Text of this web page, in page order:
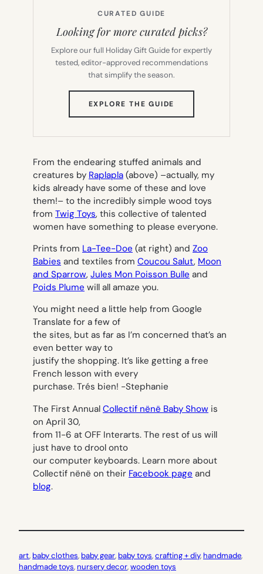
CURATED GUIDE
Looking for more curated picks?
Explore our full Holiday Gift Guide for expertly
tested, editor-approved recommendations
that simplify the season.
EXPLORE THE GUIDE
TAB)
From the endearing stuffed animals and
creatures by Raplapla (above) –actually, my
kids already have some of these and love
them!– to the incredibly simple wood toys
from Twig Toys, this collective of talented
women have something to please everyone.
Prints from La-Tee-Doe (at right) and Zoo
Babies and textiles from Coucou Salut, Moon
and Sparrow, Jules Mon Poisson Bulle and
Poids Plume will all amaze you.
You might need a little help from Google
Translate for a few of
the sites, but as far as I’m concerned that’s an
even better way to
justify the shopping. It’s like getting a free
French lesson with every
purchase. Trés bien! -Stephanie
The First Annual Collectif nënë Baby Show is
on April 30,
from 11-6 at OFF Interarts. The rest of us will
just have to drool onto
our computer keyboards. Learn more about
Collectif nënë on their Facebook page and
blog.
art, baby clothes, baby gear, baby toys, crafting + diy, handmade
handmade toys, nursery decor, wooden toys